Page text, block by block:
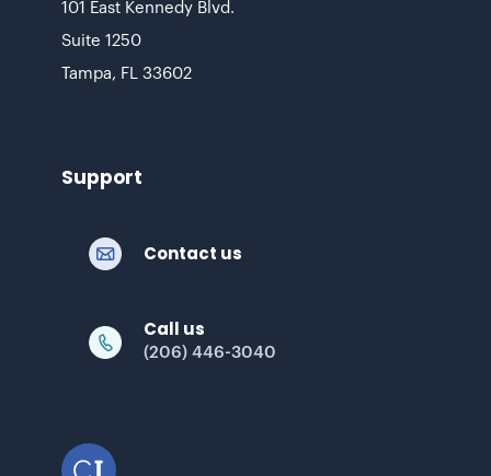
101 East Kennedy Blvd.
Suite 1250
‍Tampa, FL 33602
Support
Contact us
Call us
(206) 446-3040